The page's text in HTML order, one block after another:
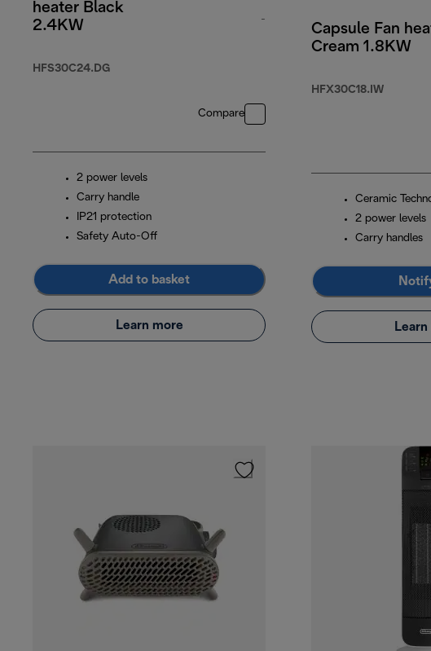
heater Black
2.4KW
HFS30C24.DG
-
original price £54.99
Compare
2 power levels
Carry handle
IP21 protection
Safety Auto-Off
Add to basket
Learn more
Capsule Fan
Cream 1.8KW
HFX30C18.IW
Ceramic
2 power levels
Carry handles